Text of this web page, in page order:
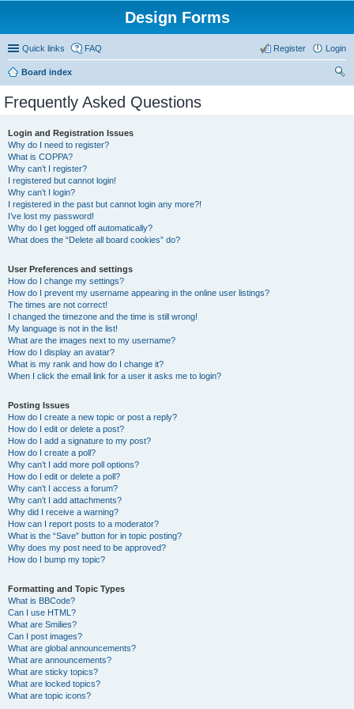
Design Forms
Quick links FAQ Login
Register
Board index
Frequently Asked Questions
Login and Registration Issues
Why do I need to register?
What is COPPA?
Why can’t I register?
I registered but cannot login!
Why can’t I login?
I registered in the past but cannot login any more?!
I’ve lost my password!
Why do I get logged off automatically?
What does the “Delete all board cookies” do?
User Preferences and settings
How do I change my settings?
How do I prevent my username appearing in the online user listings?
The times are not correct!
I changed the timezone and the time is still wrong!
My language is not in the list!
What are the images next to my username?
How do I display an avatar?
What is my rank and how do I change it?
When I click the email link for a user it asks me to login?
Posting Issues
How do I create a new topic or post a reply?
How do I edit or delete a post?
How do I add a signature to my post?
How do I create a poll?
Why can’t I add more poll options?
How do I edit or delete a poll?
Why can’t I access a forum?
Why can’t I add attachments?
Why did I receive a warning?
How can I report posts to a moderator?
What is the “Save” button for in topic posting?
Why does my post need to be approved?
How do I bump my topic?
Formatting and Topic Types
What is BBCode?
Can I use HTML?
What are Smilies?
Can I post images?
What are global announcements?
What are announcements?
What are sticky topics?
What are locked topics?
What are topic icons?